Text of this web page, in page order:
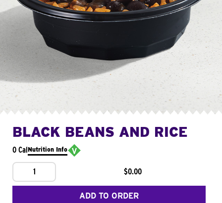
BLACK BEANS AND RICE
0 CalNutrition Info
1 $0.00
ADD TO ORDER